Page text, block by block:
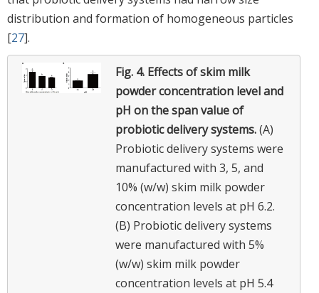
distribution and formation of homogeneous particles
[27].
Fig. 4. Effects of skim milk
powder concentration level and
pH on the span value of
probiotic delivery systems.(A)
Probiotic delivery systems were
manufactured with 3, 5, and
10% (w/w) skim milk powder
concentration levels at pH 6.2.
(B) Probiotic delivery systems
were manufactured with 5%
(w/w) skim milk powder
concentration levels at pH 5.4